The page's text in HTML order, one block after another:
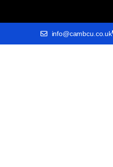
info@cambcu.co.uk